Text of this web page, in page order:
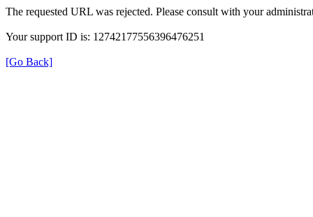
The requested URL was rejected. Please consult with your
Your support ID is: 12742177556396476251
[Go Back]